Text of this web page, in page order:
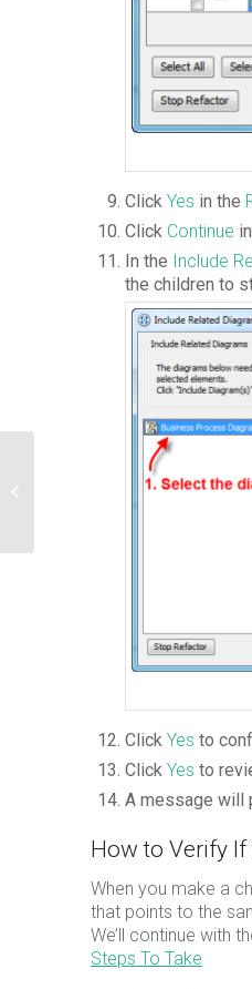
Click Yes in the
Click Continue
In the Include
the children to
Click Yes to
Click Yes to
A message will
How to Verify
When you make a
that points to the
We’ll continue with
Steps To Take
How to Find the Property and Model
Element Type Names in Editing